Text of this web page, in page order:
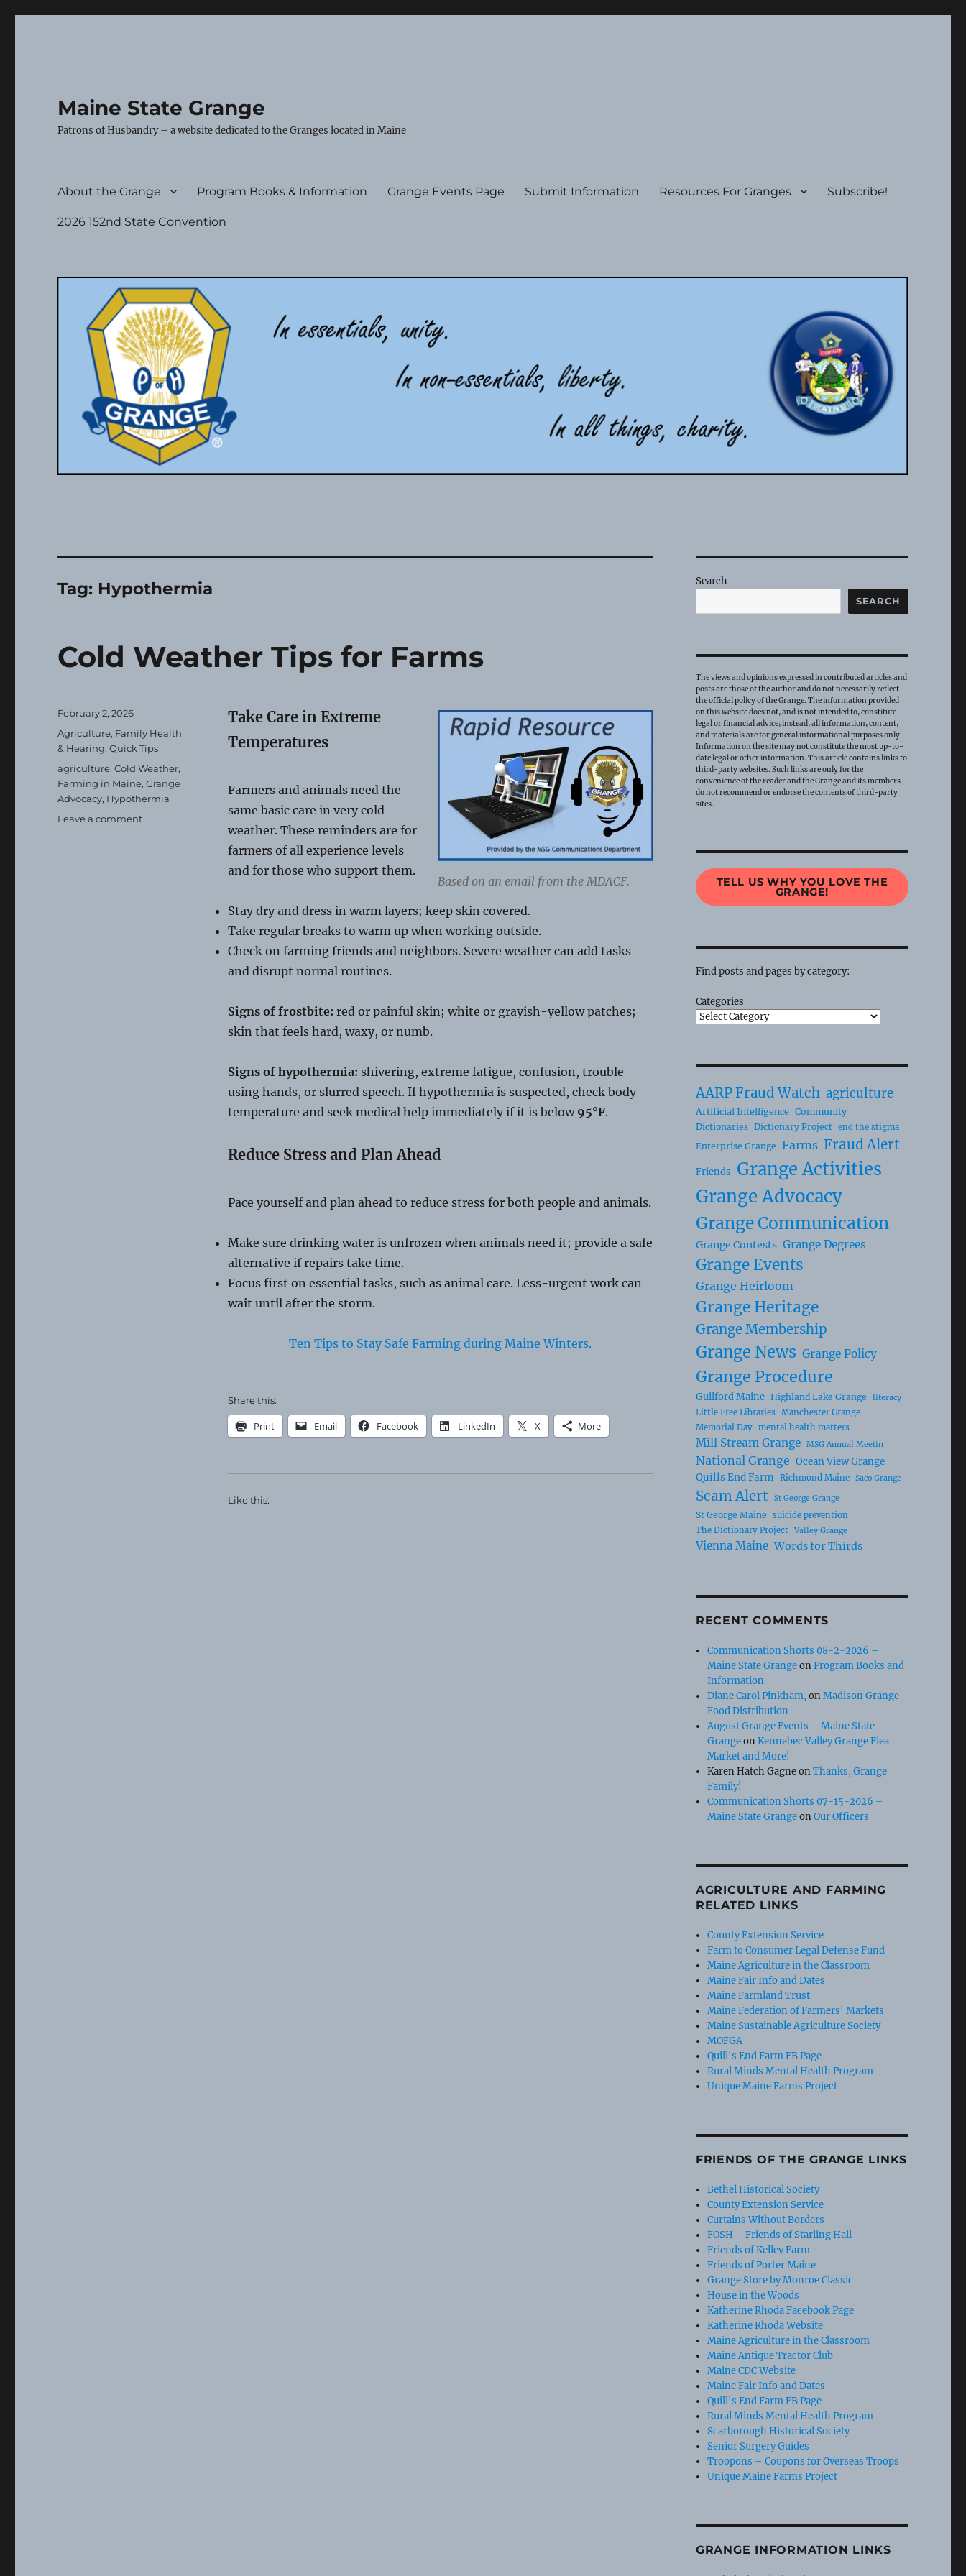
Maine State Grange
Patrons of Husbandry – a website dedicated to the Granges located in Maine
About the Grange Program Books & Information Grange Events Page Submit Information Resources For Granges Subscribe!
2026 152nd State Convention
Tag: Hypothermia
Cold Weather Tips for Farms
Based on an email from the MDACF.
Take Care in Extreme
Temperatures
Farmers and animals need the
same basic care in very cold
weather. These reminders are for
farmers of all experience levels
and for those who support them.
Stay dry and dress in warm layers; keep skin covered.
Take regular breaks to warm up when working outside.
Check on farming friends and neighbors. Severe weather can add tasks
and disrupt normal routines.
Signs of frostbite: red or painful skin; white or grayish-yellow patches;
skin that feels hard, waxy, or numb.
Signs of hypothermia: shivering, extreme fatigue, confusion, trouble
using hands, or slurred speech. If hypothermia is suspected, check body
temperature and seek medical help immediately if it is below 95°F.
Reduce Stress and Plan Ahead
Pace yourself and plan ahead to reduce stress for both people and animals.
Make sure drinking water is unfrozen when animals need it; provide a safe
alternative if repairs take time.
Focus first on essential tasks, such as animal care. Less-urgent work can
wait until after the storm.
Ten Tips to Stay Safe Farming during Maine Winters.
Share this:
Print Email Facebook LinkedIn X More
Like this:
Posted
February 2, 2026
Categories
Agriculture, Family Health
& Hearing,Quick Tips
Tags
agriculture,Cold Weather,
Farming in Maine,Grange
Advocacy, Hypothermia
Leave a commenton
Search
SEARCH
The views and opinions expressed in contributed articles and
posts are those of the author and do not necessarily reflect
the official policy of the Grange. The information provided
on this website does not, and is not intended to, constitute
legal or financial advice; instead, all information, content,
and materials are for general informational purposes only.
Information on the site may not constitute the most up-to-
date legal or other information. This article contains links to
third-party websites. Such links are only for the
convenience of the reader and the Grange and its members
do not recommend or endorse the contents of third-party
sites.
TELL US WHY YOU LOVE THE
GRANGE!
Find posts and pages by category:
Categories
AARP Fraud Watch agriculture
Artificial Intelligence Community
Dictionaries Dictionary Project end the stigma
Enterprise Grange Farms Fraud Alert
Friends Grange Activities
Grange Advocacy
Grange Communication
Grange Contests Grange Degrees
Grange Events
Grange Heirloom
Grange Heritage
Grange Membership
Grange News Grange Policy
Grange Procedure
Guilford Maine Highland Lake Grange literacy
Little Free Libraries Manchester Grange
Memorial Day mental health matters
Mill Stream Grange MSG Annual Meetin
National Grange Ocean View Grange
Quills End Farm Richmond Maine Saco Grange
Scam Alert St George Grange
St George Maine
suicide prevention
The Dictionary Project
Valley Grange
Vienna Maine Words for Thirds
RECENT COMMENTS
Communication Shorts 08-2-2026 –
Maine State GrangeonProgram Books and
Information
Diane Carol Pinkham,onMadison Grange
Food Distribution
August Grange Events – Maine State
GrangeonKennebec Valley Grange Flea
Market and More!
Karen Hatch GagneonThanks, Grange
Family!
Communication Shorts 07-15-2026 –
Maine State GrangeonOur Officers
AGRICULTURE AND FARMING
RELATED LINKS
County Extension Service
Farm to Consumer Legal Defense Fund
Maine Agriculture in the Classroom
Maine Fair Info and Dates
Maine Farmland Trust
Maine Federation of Farmers' Markets
Maine Sustainable Agriculture Society
MOFGA
Quill's End Farm FB Page
Rural Minds Mental Health Program
Unique Maine Farms Project
FRIENDS OF THE GRANGE LINKS
Bethel Historical Society
County Extension Service
Curtains Without Borders
FOSH – Friends of Starling Hall
Friends of Kelley Farm
Friends of Porter Maine
Grange Store by Monroe Classic
House in the Woods
Katherine Rhoda Facebook Page
Katherine Rhoda Website
Maine Agriculture in the Classroom
Maine Antique Tractor Club
Maine CDC Website
Maine Fair Info and Dates
Quill's End Farm FB Page
Rural Minds Mental Health Program
Scarborough Historical Society
Senior Surgery Guides
Troopons – Coupons for Overseas Troops
Unique Maine Farms Project
GRANGE INFORMATION LINKS